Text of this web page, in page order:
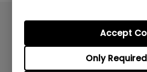
Only
Accept